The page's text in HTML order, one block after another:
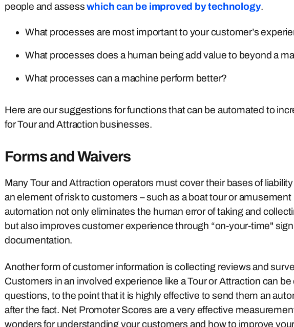
people and assesswhich can be improved by technology.
What processes are most important to your customer’s
What processes does a human being add value to beyond a
What processes can a machine perform better?
Here are our suggestions for functions that can be automated to
for Tour and Attraction businesses.
Forms and Waivers
Many Tour and Attraction operators must cover their bases of
an element of risk to customers – such as a boat tour or amusement
automation not only eliminates the human error of taking and
but also improves customer experience through “on-your-time"
documentation.
Another form of customer information is collecting reviews and
Customers in an involved experience like a Tour or Attraction can be
questions, to the point that it is highly effective to send them an
after the fact. Net Promoter Scores are a very effective
wonders for understanding your customers and how to improve